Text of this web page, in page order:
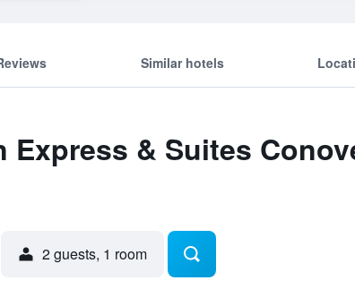
Similar hotels
& Suites
2 guests, 1 room